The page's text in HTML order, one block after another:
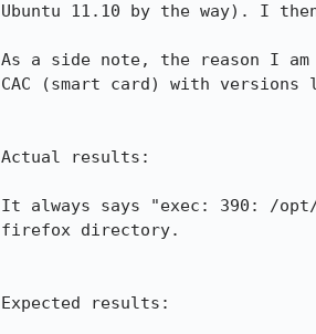
Ubuntu 11.10 by the way). I
As a side note, the reason I
CAC (smart card) with
Actual results:
It always says "exec: 390: /
firefox directory.
Expected results: